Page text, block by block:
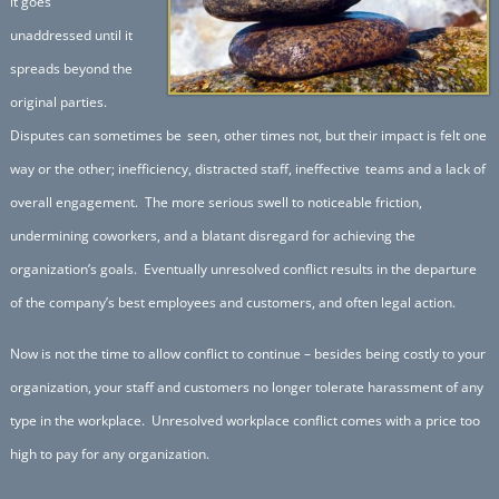
unaddressed until it
spreads beyond the
original parties.
Disputes can sometimes be seen, other times not, but their impact is felt one
way or the other; inefficiency, distracted staff, ineffective teams and a lack of
overall engagement. The more serious swell to noticeable friction,
undermining coworkers, and a blatant disregard for achieving the
organization’s goals. Eventually unresolved conflict results in the departure
of the company’s best employees and customers, and often legal action.
Now is not the time to allow conflict to continue – besides being costly to your
organization, your staff and customers no longer tolerate harassment of any
type in the workplace. Unresolved workplace conflict comes with a price too
high to pay for any organization.